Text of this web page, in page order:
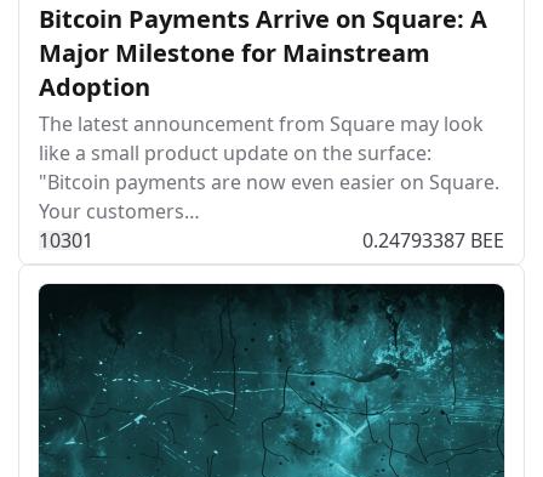
Bitcoin Payments Arrive on Square: A
Major Milestone for Mainstream
Adoption
The latest announcement from Square may look
like a small product update on the surface:
"Bitcoin payments are now even easier on Square.
Your customers…
10301 0.24793387 BEE